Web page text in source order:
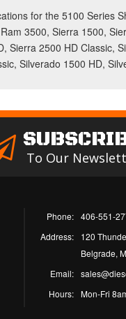
for the 5100 Series
3500, Sierra 1500,
Sierra 2500 HD Classic,
Silverado 1500 HD,
To Our
Phone:
406-551-
Address:
120
Belgrade,
Email:
Hours:
Mon-Fri